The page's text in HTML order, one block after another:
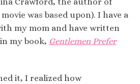
was based upon). I have a
my mom and have written
my book, Gentlemen Prefer
it, I realized how